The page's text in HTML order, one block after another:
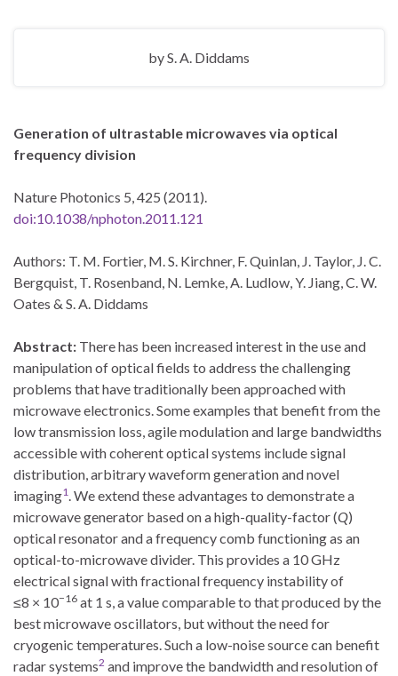
byS. A. Diddams
Generation of ultrastable microwaves via optical
frequency division
Nature Photonics 5, 425 (2011).
doi:10.1038/nphoton.2011.121
Authors: T. M. Fortier, M. S. Kirchner, F. Quinlan, J. Taylor, J. C.
Bergquist, T. Rosenband, N. Lemke, A. Ludlow, Y. Jiang, C. W.
Oates & S. A. Diddams
Abstract: There has been increased interest in the use and
manipulation of optical fields to address the challenging
problems that have traditionally been approached with
microwave electronics.Some examples that benefit from the
low transmission loss, agile modulation and large bandwidths
accessible with coherent optical systems include signal
distribution, arbitrary waveform generation and novel
imaging1. We extend these advantages to demonstrate a
microwave generator based on a high-quality-factor (Q)
optical resonator and a frequency comb functioning as an
optical-to-microwave divider. This provides a 10 GHz
electrical signal with fractional frequency instability of
≤8 × 10−16 at 1 s, a value comparable to that produced by the
best microwave oscillators, but without the need for
cryogenic temperatures. Such a low-noise source can benefit
radar systems2 and improve the bandwidth and resolution of